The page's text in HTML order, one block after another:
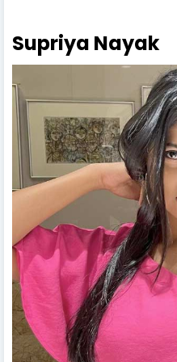
Supriya Nayak